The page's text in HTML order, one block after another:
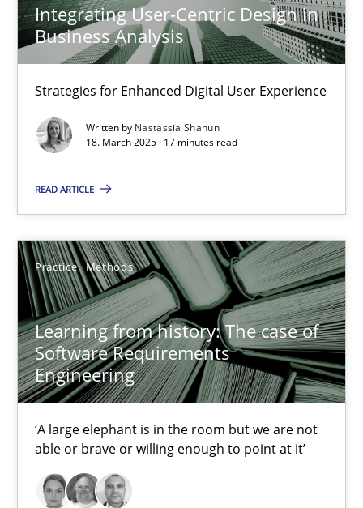
Integrating User-Centric Design in
Business Analysis
Strategies for Enhanced Digital User Experience
Written by Nastassia Shahun
18. March 2025 · 17 minutes read
READ ARTICLE
Practice Methods
Learning from history: The case of
Software Requirements
Engineering
‘A large elephant is in the room but we are not
able or brave or willing enough to point at it’
Practice Methods
Nastassia Shahun
17 minutes
Learning from history: The case of Software
‘A large elephant is in the room but we are not able or brave
Practice Methods
Rana Siadati
Vito Veneziano